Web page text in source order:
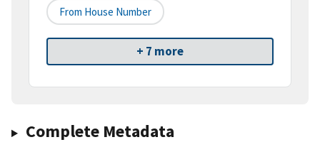
From House Number
+ 7 more
Complete Metadata